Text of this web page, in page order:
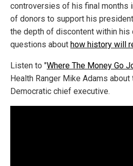
controversies of his final months
of donors to support his
the depth of discontent within his
questions about how history will
Listen to "Where The Money Go
Health Ranger Mike Adams
Democratic chief executive.